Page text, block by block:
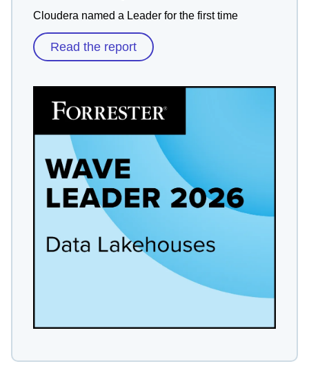
Cloudera named a Leader for the first time
Read the report